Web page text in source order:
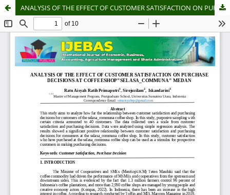
ANALYSIS OF THE EFFECT OF CUSTOMER SATISFACTION ON PURCHASE DECISIONS AT COFFEESHOP"SELASA_COMMUNA" MEDAN